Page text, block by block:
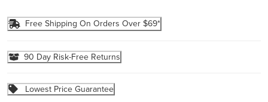
Free Shipping On Orders Over $69*
90 Day Risk-Free Returns
Lowest Price Guarantee